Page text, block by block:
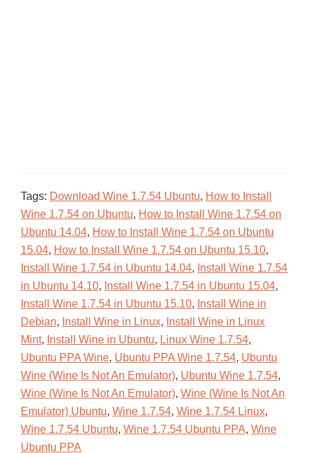
Tags: Download Wine 1.7.54 Ubuntu, How to Install
Wine 1.7.54 on Ubuntu, How to Install Wine 1.7.54 on
Ubuntu 14.04, How to Install Wine 1.7.54 on Ubuntu
15.04, How to Install Wine 1.7.54 on Ubuntu 15.10,
Install Wine 1.7.54 in Ubuntu 14.04, Install Wine 1.7.54
in Ubuntu 14.10, Install Wine 1.7.54 in Ubuntu 15.04,
Install Wine 1.7.54 in Ubuntu 15.10, Install Wine in
Debian, Install Wine in Linux, Install Wine in Linux
Mint, Install Wine in Ubuntu, Linux Wine 1.7.54,
Ubuntu PPA Wine, Ubuntu PPA Wine 1.7.54, Ubuntu
Wine (Wine Is Not An Emulator), Ubuntu Wine 1.7.54,
Wine (Wine Is Not An Emulator), Wine (Wine Is Not An
Emulator) Ubuntu, Wine 1.7.54, Wine 1.7.54 Linux,
Wine 1.7.54 Ubuntu, Wine 1.7.54 Ubuntu PPA, Wine
Ubuntu PPA